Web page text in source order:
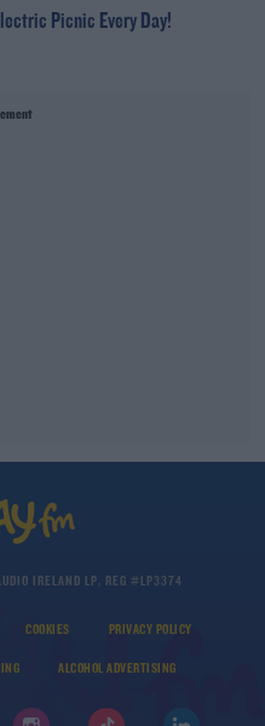
Picnic Every Day!
IRELAND LP, REG #LP3374
COOKIES PRIVACY POLICY
ALCOHOL ADVERTISING